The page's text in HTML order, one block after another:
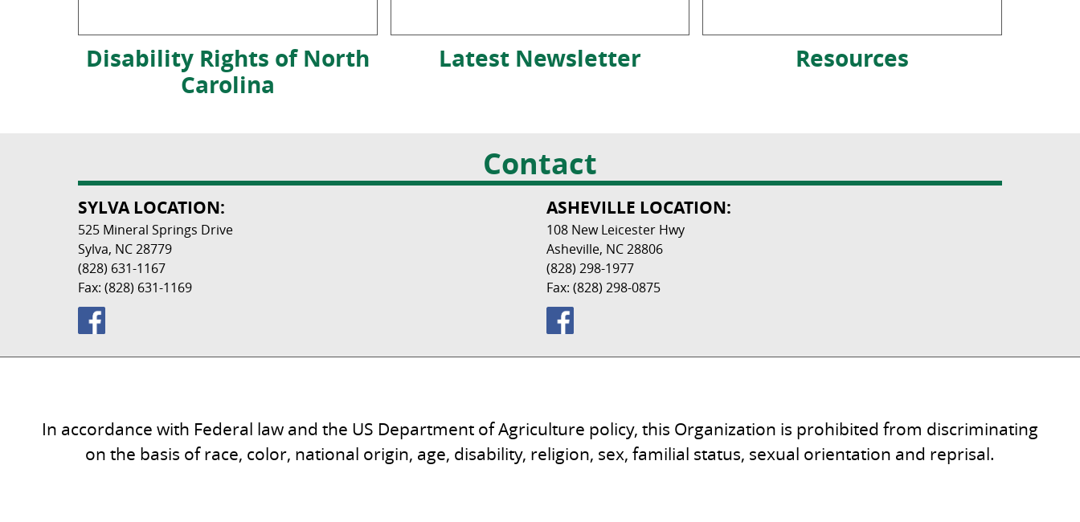
Disability Rights of North
Carolina
Latest Newsletter Resources
Contact
SYLVA LOCATION:
525 Mineral Springs Drive
Sylva, NC 28779
(828) 631-1167
Fax: (828) 631-1169
ASHEVILLE LOCATION:
108 New Leicester Hwy
Asheville, NC 28806
(828) 298-1977
Fax: (828) 298-0875
In accordance with Federal law and the US Department of Agriculture policy, this Organization is prohibited from discriminating
on the basis of race, color, national origin, age, disability, religion, sex, familial status, sexual orientation and reprisal.